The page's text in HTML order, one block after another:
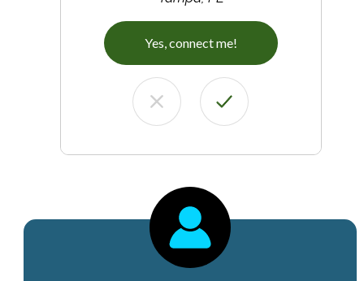
Yes, connect me!